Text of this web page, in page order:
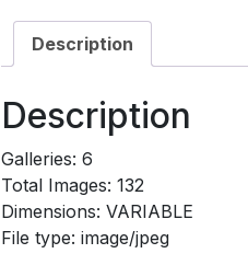
Description
Description
Galleries: 6
Total Images: 132
Dimensions: VARIABLE
File type: image/jpeg